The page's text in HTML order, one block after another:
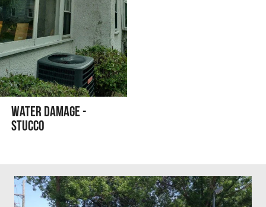
Water Damage -
Stucco